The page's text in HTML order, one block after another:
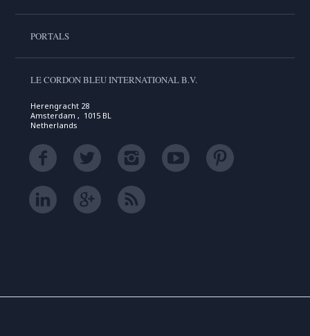
PORTALS
LE CORDON BLEU INTERNATIONAL B.V.
Herengracht 28
Amsterdam , 1015 BL
Netherlands